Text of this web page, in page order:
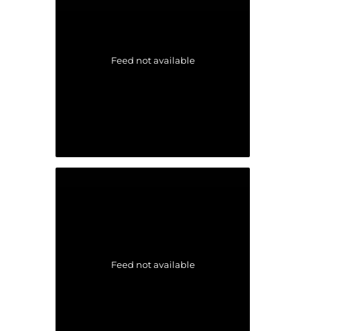
Feed not available
Feed not available